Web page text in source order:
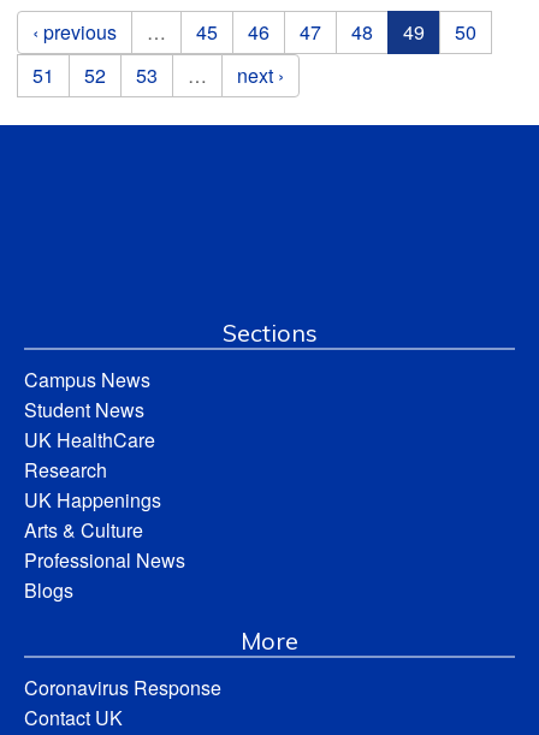
Pages
‹ previous … 45 46 47 48 49
50
51
52 53 … next ›
Sections
Campus News
Student News
UK HealthCare
Research
UK Happenings
Arts & Culture
Professional News
Blogs
More
Coronavirus Response
Contact UK